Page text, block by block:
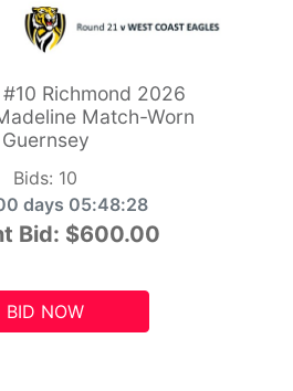
Richmond 2026
Match-Worn
Guernsey
Bids: 10
days 05:48:26
Bid: $600.00
BID NOW